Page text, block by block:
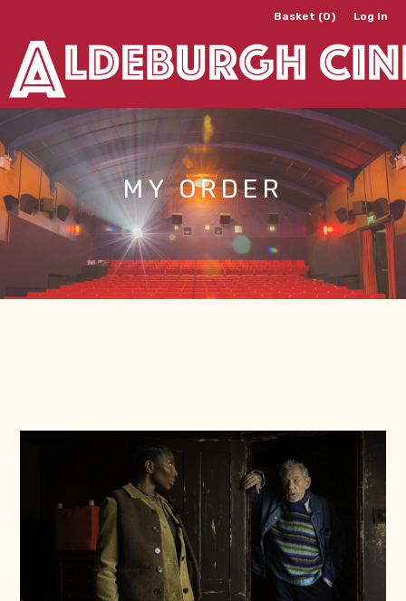
Basket (0) Log In
MY ORDER